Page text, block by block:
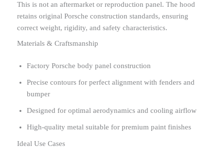
This is not an aftermarket or reproduction panel. The hood
retains original Porsche construction standards, ensuring
correct weight, rigidity, and safety characteristics.
Materials & Craftsmanship
Factory Porsche body panel construction
Precise contours for perfect alignment with fenders and
bumper
Designed for optimal aerodynamics and cooling airflow
High-quality metal suitable for premium paint finishes
Ideal Use Cases